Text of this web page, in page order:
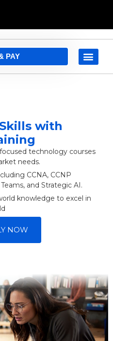
PAY
with
technology courses
needs.
CCNA, CCNP
and Strategic AI.
knowledge to excel in
NOW